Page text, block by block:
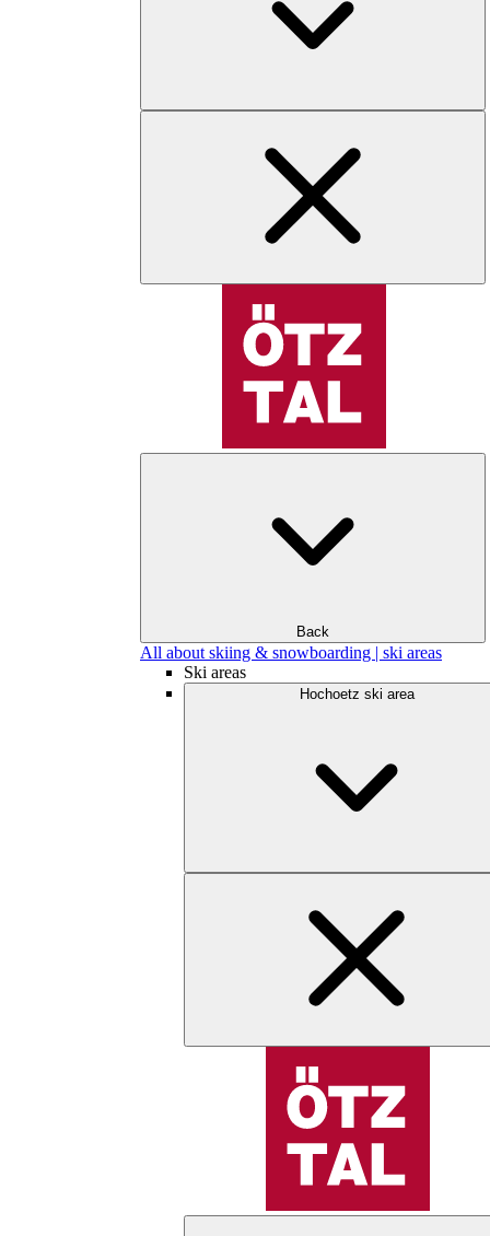
Back
All about skiing & snowboarding | ski areas
Ski areas
Hochoetz ski area